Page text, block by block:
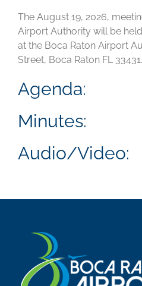
The August 19, 2026,
Airport Authority will be
at the Boca Raton Airport
Street, Boca Raton FL 33431.
Agenda:
Minutes:
Audio/Video: